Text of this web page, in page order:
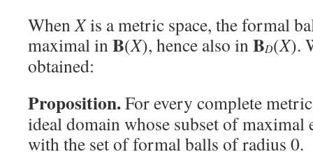
WhenXis a metric space, the formal
maximal inB(X), hence also inBD(X).
obtained:
Proposition.For every complete
ideal domain whose subset of maximal
with the set of formal balls of radius 0.